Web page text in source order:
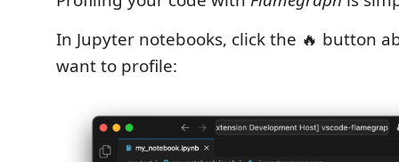
In Jupyter notebooks, click the 🔥 button
want to profile: